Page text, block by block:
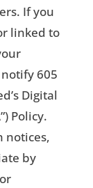
If you
linked to
605
Digital
Policy.
notices,
by